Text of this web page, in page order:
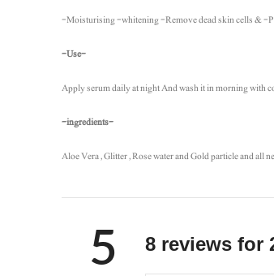
-Moisturising -whitening -Remove dead skin cells & -
-Use-
Apply serum daily at night And wash it in morning with
-ingredients-
Aloe Vera , Glitter , Rose water and Gold particle and all
5 8 reviews for